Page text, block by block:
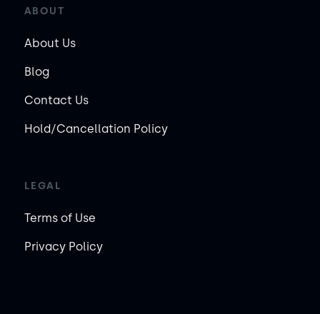
ABOUT
About Us
Blog
Contact Us
Hold/Cancellation Policy
LEGAL
Terms of Use
Privacy Policy